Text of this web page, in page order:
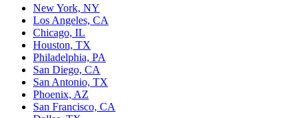
New York, NY
Los Angeles, CA
Chicago, IL
Houston, TX
Philadelphia, PA
San Diego, CA
San Antonio, TX
Phoenix, AZ
San Francisco, CA